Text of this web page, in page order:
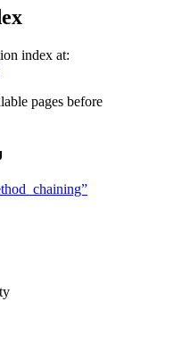
index at:
pages before